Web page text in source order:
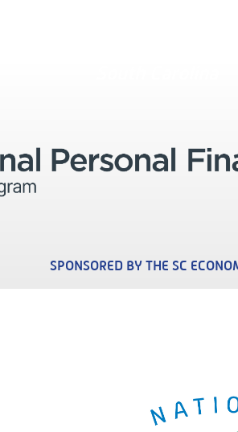
SPONSORED BY THE SC